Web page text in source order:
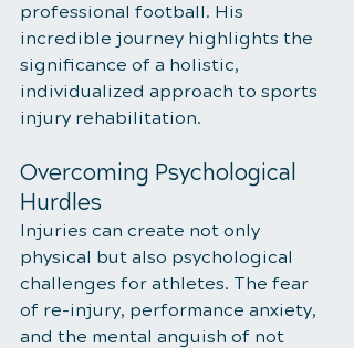
professional football. His
incredible journey highlights the
significance of a holistic,
individualized approach to sports
injury rehabilitation.
Overcoming Psychological
Hurdles
Injuries can create not only
physical but also psychological
challenges for athletes. The fear
of re-injury, performance anxiety,
and the mental anguish of not